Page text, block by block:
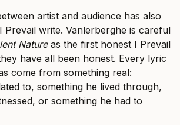
artist and audience has also
Prevail write. Vanlerberghe is careful
Natureas the first honest I Prevail
have all been honest. Every lyric
come from something real:
to, something he lived through,
or something he had to